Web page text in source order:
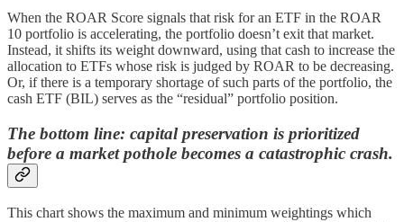
When the ROAR Score signals that risk for an ETF in the ROAR
10 portfolio is accelerating, the portfolio doesn’t exit that market.
Instead, it shifts its weight downward, using that cash to increase the
allocation to ETFs whose risk is judged by ROAR to be decreasing.
Or, if there is a temporary shortage of such parts of the portfolio, the
cash ETF (BIL) serves as the “residual” portfolio position.
The bottom line: capital preservation is prioritized
before a market pothole becomes a catastrophic crash.
This chart shows the maximum and minimum weightings which